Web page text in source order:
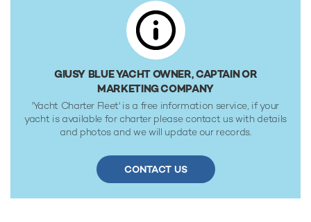
GIUSY BLUE YACHT OWNER, CAPTAIN OR
MARKETING COMPANY
'Yacht Charter Fleet' is a free information service, if your
yacht is available for charter please contact us with details
and photos and we will update our records.
CONTACT US